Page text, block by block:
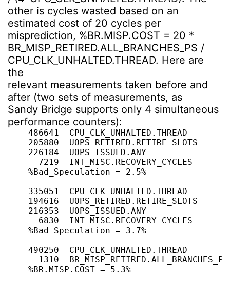
other is cycles wasted based on an
estimated cost of 20 cycles per
misprediction, %BR.MISP.COST = 20 *
BR_MISP_RETIRED.ALL_BRANCHES_PS /
CPU_CLK_UNHALTED.THREAD. Here are
the
relevant measurements taken before and
after (two sets of measurements, as
Sandy Bridge supports only 4 simultaneous
performance counters):
    486641  CPU_CLK_UNHALTED.THREAD
    205880  UOPS_RETIRED.RETIRE_SLOTS
    226184  UOPS_ISSUED.ANY
      7219  INT_MISC.RECOVERY_CYCLES
    %Bad_Speculation = 2.5%
    335051  CPU_CLK_UNHALTED.THREAD
    194616  UOPS_RETIRED.RETIRE_SLOTS
    216353  UOPS_ISSUED.ANY
      6830  INT_MISC.RECOVERY_CYCLES
    %Bad_Speculation = 3.7%
    490250  CPU_CLK_UNHALTED.THREAD
      1310  BR_MISP_RETIRED.ALL_BRANCHES_PS
    %BR.MISP.COST = 5.3%